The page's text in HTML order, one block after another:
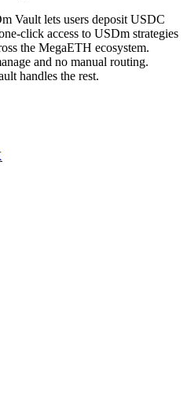
Vault lets users deposit USDC
click access to USDm strategies
the MegaETH ecosystem.
and no manual routing.
handles the rest.